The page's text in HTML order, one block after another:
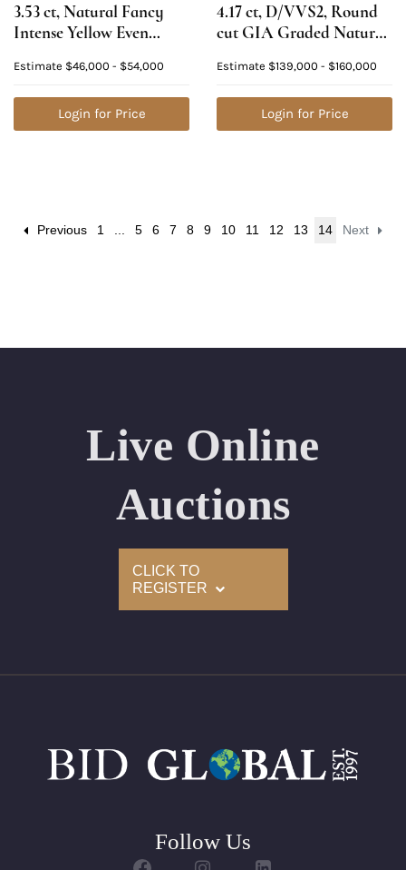
3.53 ct, Natural Fancy
Intense Yellow Even
Natural Diamond (GIA
Graded), Appraised
Value: $122,000
Estimate $46,000 - $54,000
Login for Price
4.17 ct, D/VVS2, Round
cut GIA Graded Natural
Value: $609,800
Estimate $139,000 - $160,000
Login for Price
Previous 1 5 6 7 8 9 10 11 12 13 14 Next
Live Online
Auctions
CLICK TO
REGISTER
Follow Us